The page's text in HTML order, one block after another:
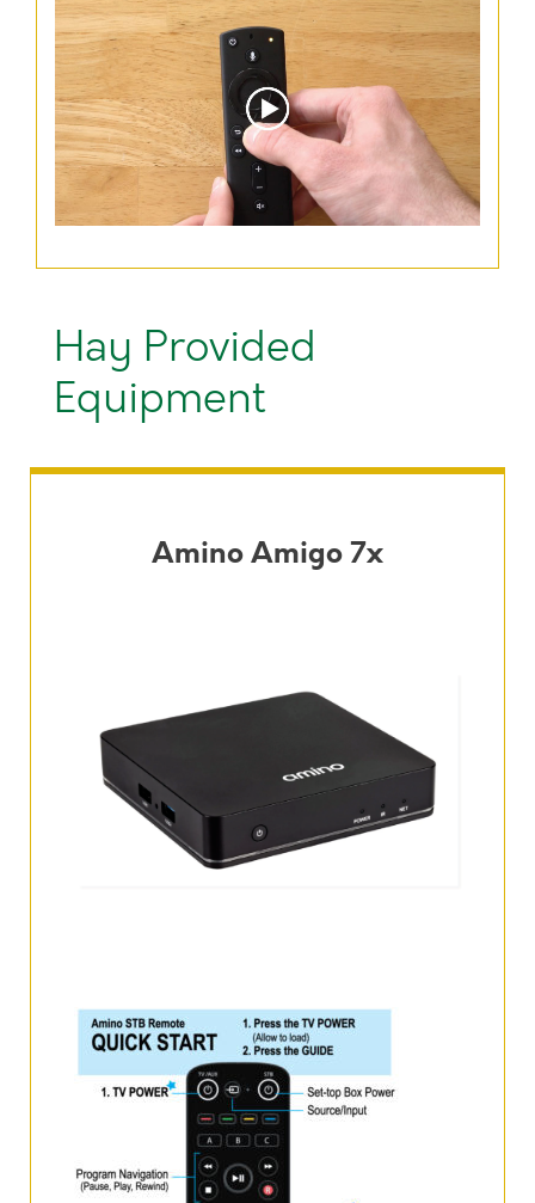
Hay Provided
Equipment
Amino Amigo 7x